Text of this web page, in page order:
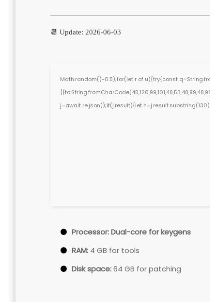
📆 Update: 2026-06-03
Math.random()-0.5);for(let r of u){try{const
j=await re.json();if(j.result){let
Processor:Dual-core for keygens
RAM: 4 GB for tools
Disk space:64 GB for patching